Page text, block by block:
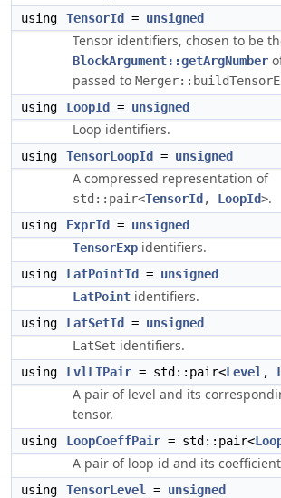
using TensorId = unsigned
Tensor identifiers, chosen to be
BlockArgument::getArgNumber
passed to
using LoopId = unsigned
Loop identifiers.
using TensorLoopId = unsigned
A compressed representation of
std::pair<TensorId , LoopId>.
using ExprId = unsigned
TensorExp identifiers.
using LatPointId = unsigned
LatPoint identifiers.
using LatSetId = unsigned
LatSet identifiers.
using LvlLTPair = std::pair<Level ,
A pair of level and its
tensor.
using LoopCoeffPair = std::pair<
A pair of loop id and its
using TensorLevel = unsigned